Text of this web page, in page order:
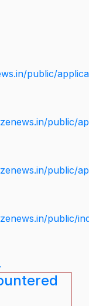
public/
public/
public/
public/